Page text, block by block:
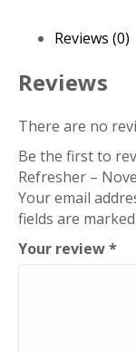
Refresher
November
13,
-
8AM-
4PM
quantity
Reviews (0)
Reviews
There are no
Be the first to
Refresher –
Your email
fields are marked
Your review*